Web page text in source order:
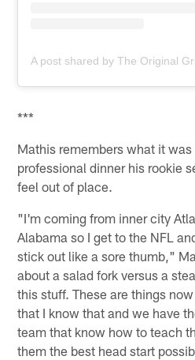
***
Mathis remembers what it
professional dinner his rookie
feel out of place.
"I'm coming from inner city
Alabama so I get to the NFL
stick out like a sore thumb,"
about a salad fork versus a
this stuff. These are things
that I know that and we have
team that know how to teach
them the best head start